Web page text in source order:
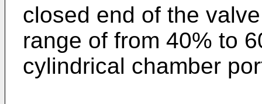
closed end of the
range of from 40% to
cylindrical chamber